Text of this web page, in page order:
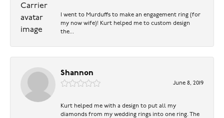
I went to Murduffs to make an engagement ring (for
my now wife)! Kurt helped me to custom design
the...
Shannon
June 8, 2019
Kurt helped me with a design to put all my
diamonds from my wedding rings into one ring. The